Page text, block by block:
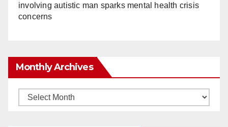
involving autistic man sparks mental health crisis
concerns
Monthly Archives
Monthly